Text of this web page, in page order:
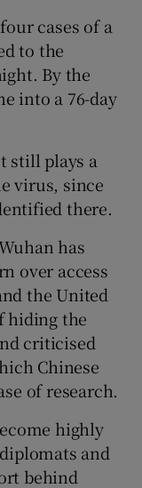
cases of a
to the
By the
into a 76-day
still plays a
virus, since
there.
has
over access
the United
hiding the
criticised
Chinese
of research.
highly
and
behind